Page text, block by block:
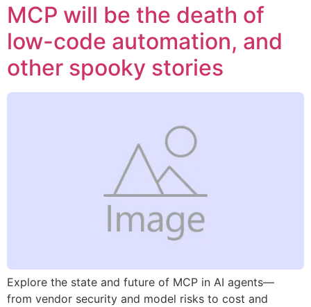
MCP will be the death of
low-code automation, and
other spooky stories
Explore the state and future of MCP in AI agents—
from vendor security and model risks to cost and